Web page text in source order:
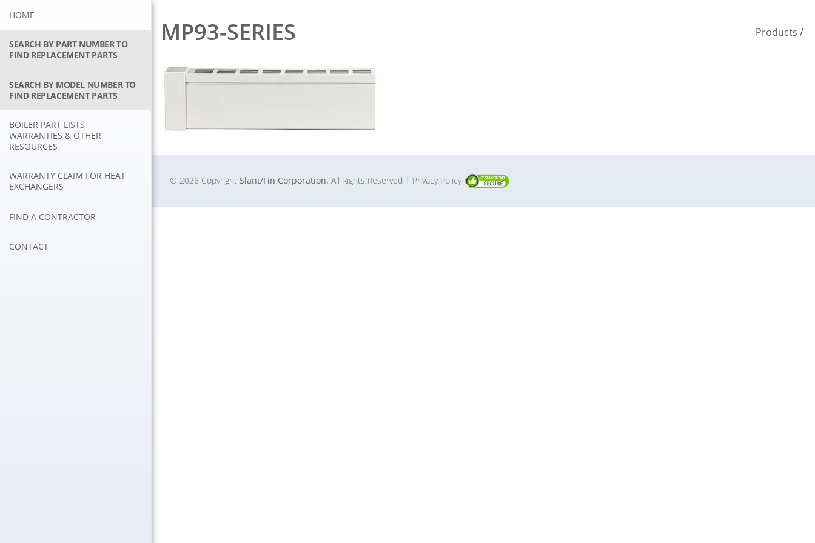
Skip
content
HOME
SEARCH BY PART NUMBER TO
FIND REPLACEMENT PARTS
SEARCH BY MODEL NUMBER TO
FIND REPLACEMENT PARTS
BOILER PART LISTS,
WARRANTIES & OTHER
RESOURCES
WARRANTY CLAIM FOR HEAT
EXCHANGERS
FIND A CONTRACTOR
CONTACT
MP93-SERIES Products /
© 2026 Copyright Slant/Fin Corporation. All Rights Reserved | Privacy Policy